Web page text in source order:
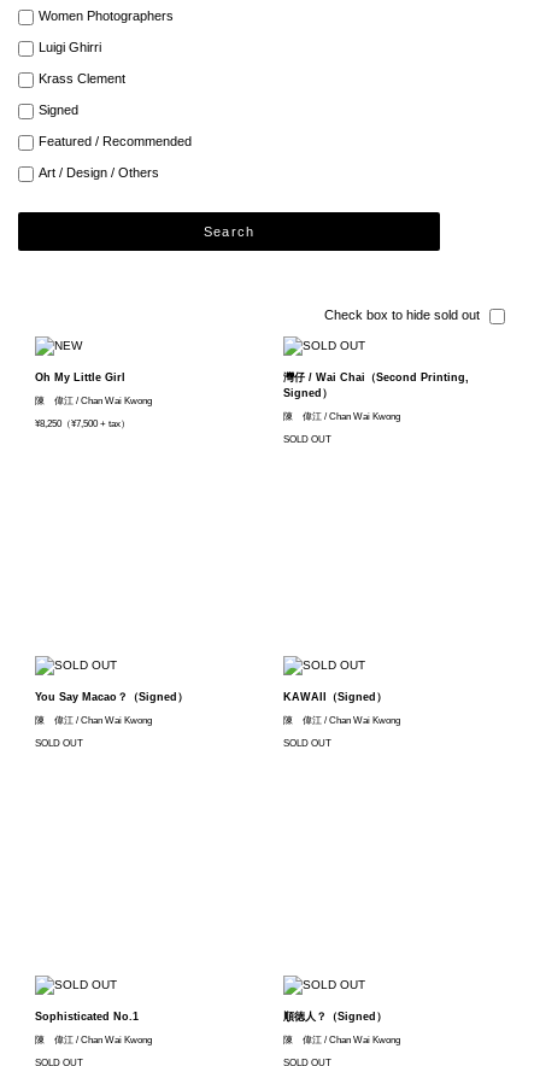
Women Photographers
Luigi Ghirri
Krass Clement
Signed
Featured / Recommended
Art / Design / Others
Search
Check box to hide sold out
Oh My Little Girl
陳 偉江 / Chan Wai Kwong
¥8,250（¥7,500 + tax）
灣仔 / Wai Chai（Second Printing,
Signed）
陳 偉江 / Chan Wai Kwong
SOLD OUT
You Say Macao？（Signed）
陳 偉江 / Chan Wai Kwong
SOLD OUT
KAWAII（Signed）
陳 偉江 / Chan Wai Kwong
SOLD OUT
Sophisticated No.1
陳 偉江 / Chan Wai Kwong
SOLD OUT
順徳人？（Signed）
陳 偉江 / Chan Wai Kwong
SOLD OUT